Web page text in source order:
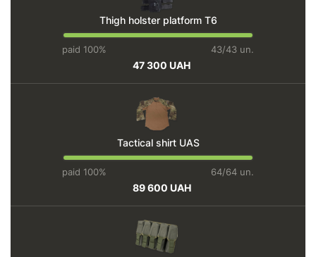
Thigh holster platform T6
paid 100% 43/43 un.
47 300 UAH
Tactical shirt UAS
paid 100% 64/64 un.
89 600 UAH